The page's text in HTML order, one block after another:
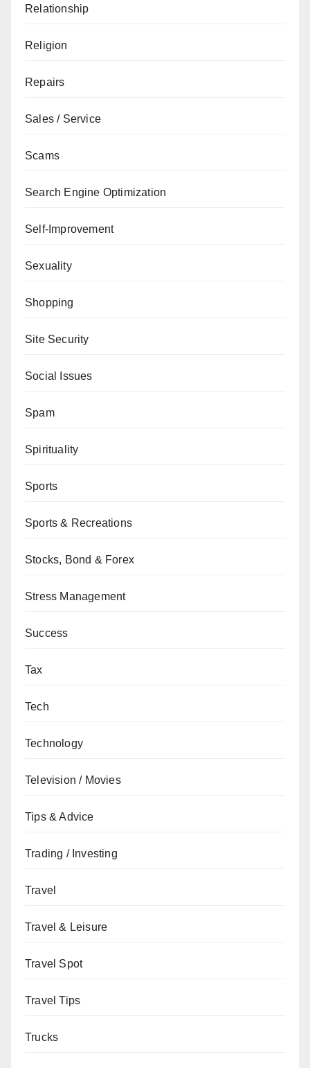
Relationship
Religion
Repairs
Sales / Service
Scams
Search Engine Optimization
Self-Improvement
Sexuality
Shopping
Site Security
Social Issues
Spam
Spirituality
Sports
Sports & Recreations
Stocks, Bond & Forex
Stress Management
Success
Tax
Tech
Technology
Television / Movies
Tips & Advice
Trading / Investing
Travel
Travel & Leisure
Travel Spot
Travel Tips
Trucks